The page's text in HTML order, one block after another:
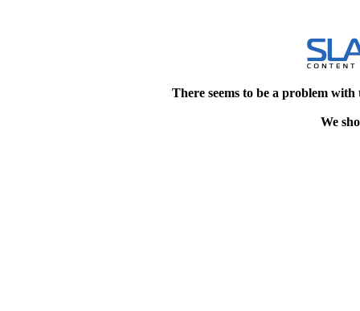
There seems to be a problem
We